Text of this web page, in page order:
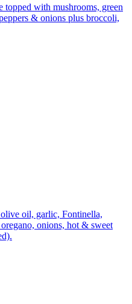
topped with mushrooms, green
& onions plus broccoli,
oil, garlic, Fontinella,
onions, hot & sweet